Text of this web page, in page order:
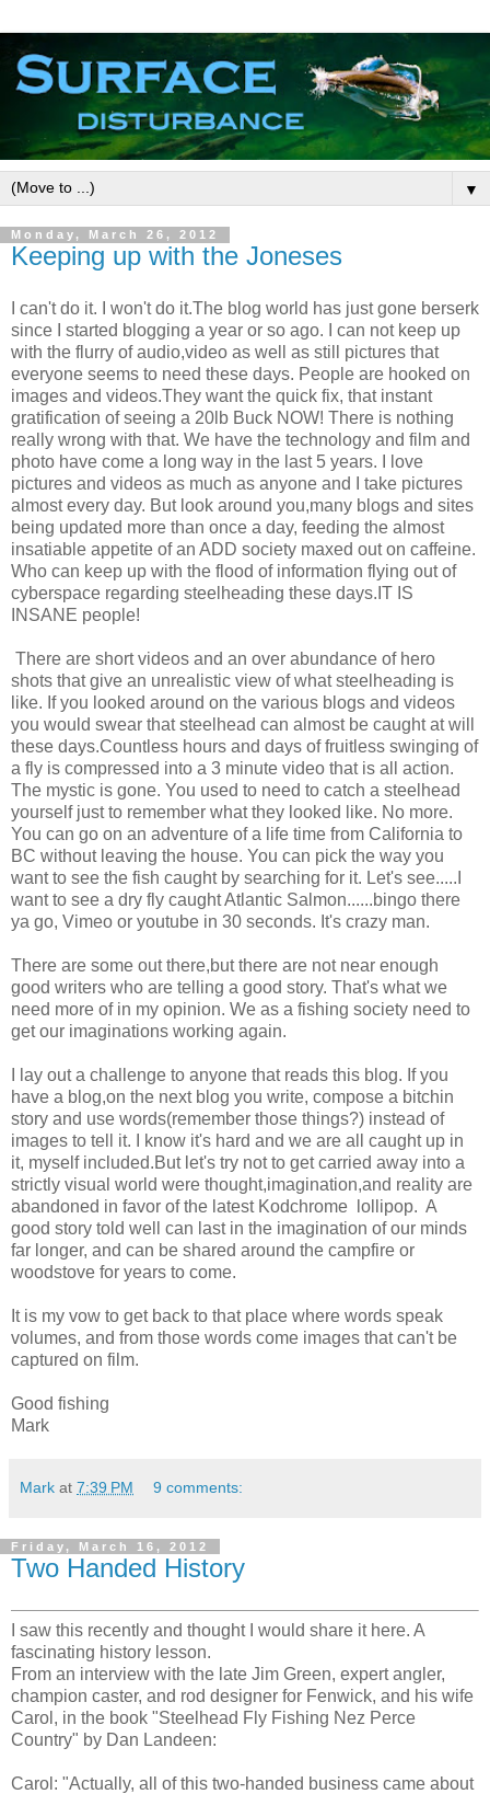
▼
Monday, March 26, 2012
Keeping up with the Joneses
I can't do it. I won't do it.The blog world has just gone berserk
since I started blogging a year or so ago. I can not keep up
with the flurry of audio,video as well as still pictures that
everyone seems to need these days. People are hooked on
images and videos.They want the quick fix, that instant
gratification of seeing a 20lb Buck NOW! There is nothing
really wrong with that. We have the technology and film and
photo have come a long way in the last 5 years. I love
pictures and videos as much as anyone and I take pictures
almost every day. But look around you,many blogs and sites
being updated more than once a day, feeding the almost
insatiable appetite of an ADD society maxed out on caffeine.
Who can keep up with the flood of information flying out of
cyberspace regarding steelheading these days.IT IS
INSANE people!
There are short videos and an over abundance of hero
shots that give an unrealistic view of what steelheading is
like. If you looked around on the various blogs and videos
you would swear that steelhead can almost be caught at will
these days.Countless hours and days of fruitless swinging of
a fly is compressed into a 3 minute video that is all action.
The mystic is gone. You used to need to catch a steelhead
yourself just to remember what they looked like. No more.
You can go on an adventure of a life time from California to
BC without leaving the house. You can pick the way you
want to see the fish caught by searching for it. Let's see.....I
want to see a dry fly caught Atlantic Salmon......bingo there
ya go, Vimeo or youtube in 30 seconds. It's crazy man.
There are some out there,but there are not near enough
good writers who are telling a good story. That's what we
need more of in my opinion. We as a fishing society need to
get our imaginations working again.
I lay out a challenge to anyone that reads this blog. If you
have a blog,on the next blog you write, compose a bitchin
story and use words(remember those things?) instead of
images to tell it. I know it's hard and we are all caught up in
it, myself included.But let's try not to get carried away into a
strictly visual world were thought,imagination,and reality are
abandoned in favor of the latest Kodchrome lollipop. A
good story told well can last in the imagination of our minds
far longer, and can be shared around the campfire or
woodstove for years to come.
It is my vow to get back to that place where words speak
volumes, and from those words come images that can't be
captured on film.
Good fishing
Mark
Mark at 7:39 PM 9 comments:
Friday, March 16, 2012
Two Handed History
I saw this recently and thought I would share it here. A
fascinating history lesson.
From an interview with the late Jim Green, expert angler,
champion caster, and rod designer for Fenwick, and his wife
Carol, in the book "Steelhead Fly Fishing Nez Perce
Country" by Dan Landeen:
Carol: "Actually, all of this two-handed business came about